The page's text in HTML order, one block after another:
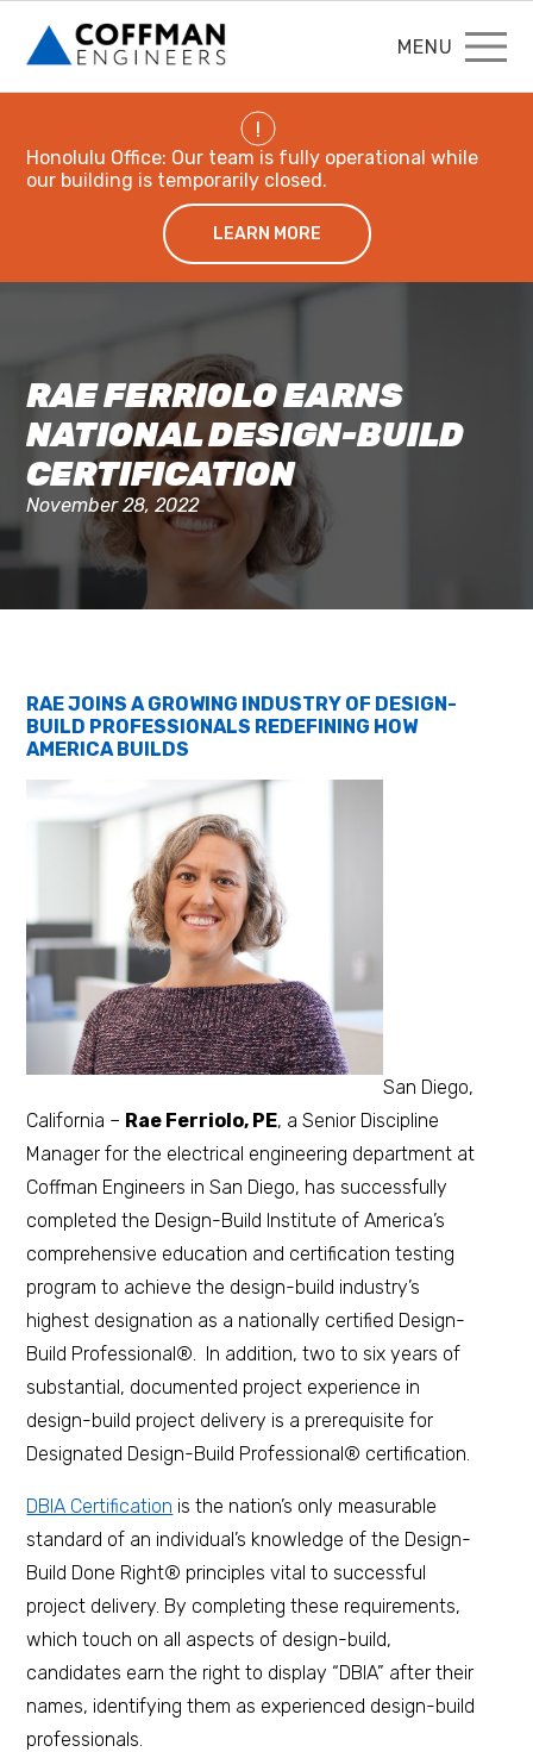
MENU
!
Honolulu Office: Our team is fully operational while
our building is temporarily closed.
LEARN MORE
RAE FERRIOLO EARNS
NATIONAL DESIGN-BUILD
CERTIFICATION
November 28, 2022
RAE JOINS A GROWING INDUSTRY OF DESIGN-
BUILD PROFESSIONALS REDEFINING HOW
AMERICA BUILDS
San Diego,
California – Rae Ferriolo, PE, a Senior Discipline
Manager for the electrical engineering department at
Coffman Engineers in San Diego, has successfully
completed the Design-Build Institute of America’s
comprehensive education and certification testing
program to achieve the design-build industry’s
highest designation as a nationally certified Design-
Build Professional®. In addition, two to six years of
substantial, documented project experience in
design-build project delivery is a prerequisite for
Designated Design-Build Professional® certification.
DBIA Certification is the nation’s only measurable
standard of an individual’s knowledge of the Design-
Build Done Right® principles vital to successful
project delivery. By completing these requirements,
which touch on all aspects of design-build,
candidates earn the right to display “DBIA” after their
names, identifying them as experienced design-build
professionals.